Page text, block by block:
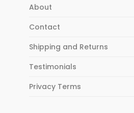
About
Contact
Shipping and Returns
Testimonials
Privacy Terms